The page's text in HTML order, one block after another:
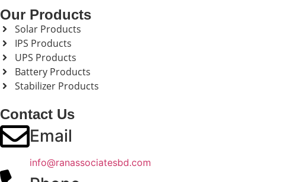
Our Products
Solar Products
IPS Products
UPS Products
Battery Products
Stabilizer Products
Contact Us
Email
info@ranassociatesbd.com